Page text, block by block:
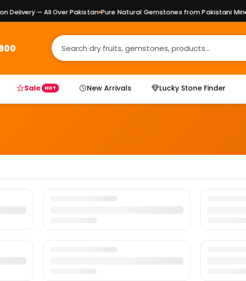
— All Over Pakistan Pure Natural Gemstones from Pakistani Mines
Sale HOT New Arrivals Lucky Stone Finder